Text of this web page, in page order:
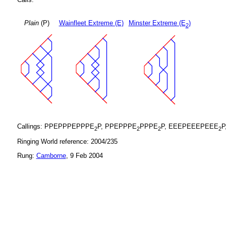
Plain(P) Wainfleet Extreme (E) Minster Extreme (E2)
Callings: PPEPPPEPPPE2P, PPEPPPE2PPPE2P, EEEPEEEPEEE2
Ringing World reference: 2004/235
Rung: Camborne, 9 Feb 2004